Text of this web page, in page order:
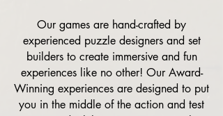
Our games are hand-crafted by
experienced puzzle designers and set
builders to create immersive and fun
experiences like no other! Our Award-
Winning experiences are designed to put
you in the middle of the action and test